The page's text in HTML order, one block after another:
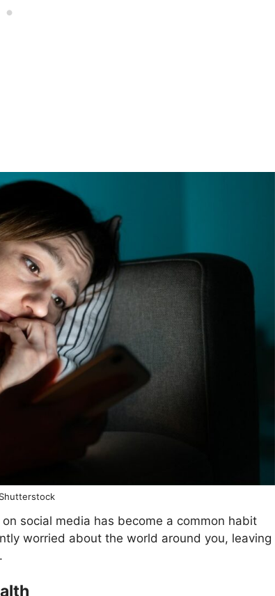
social media has become a common habit
worried about the world around you, leaving